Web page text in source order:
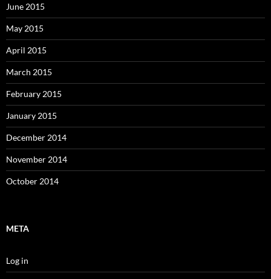
June 2015
May 2015
April 2015
March 2015
February 2015
January 2015
December 2014
November 2014
October 2014
META
Log in